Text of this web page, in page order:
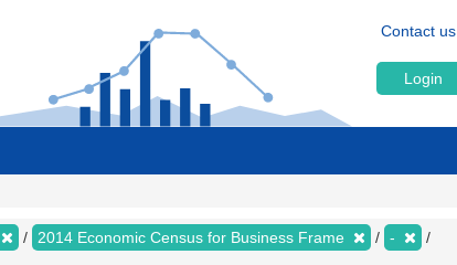
Contact us
Login
2014 Economic Census for Business Frame -